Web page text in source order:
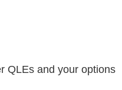
QLEs and your options